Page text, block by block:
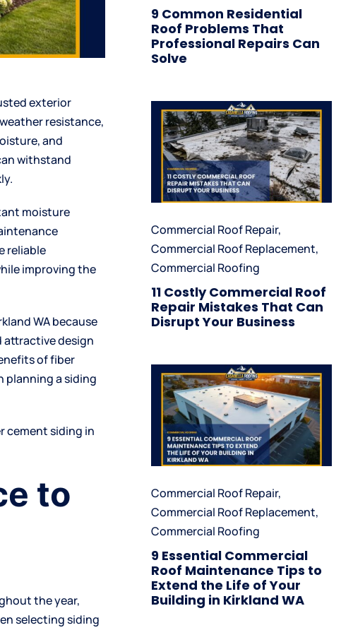
exterior
resistance,
and
withstand
moisture
reliable
improving the
WA because
attractive design
of fiber
planning a siding
cement siding in
to
the year,
selecting siding
9 Common Residential
Roof Problems That
Professional Repairs Can
Solve
Commercial Roof Repair,
Commercial Roof Replacement,
Commercial Roofing
11 Costly Commercial Roof
Repair Mistakes That Can
Disrupt Your Business
Commercial Roof Repair,
Commercial Roof Replacement,
Commercial Roofing
9 Essential Commercial
Roof Maintenance Tips to
Extend the Life of Your
Building in Kirkland WA